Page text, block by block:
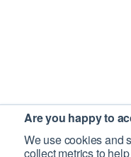
Are you happy to
We use cookies and
collect metrics to